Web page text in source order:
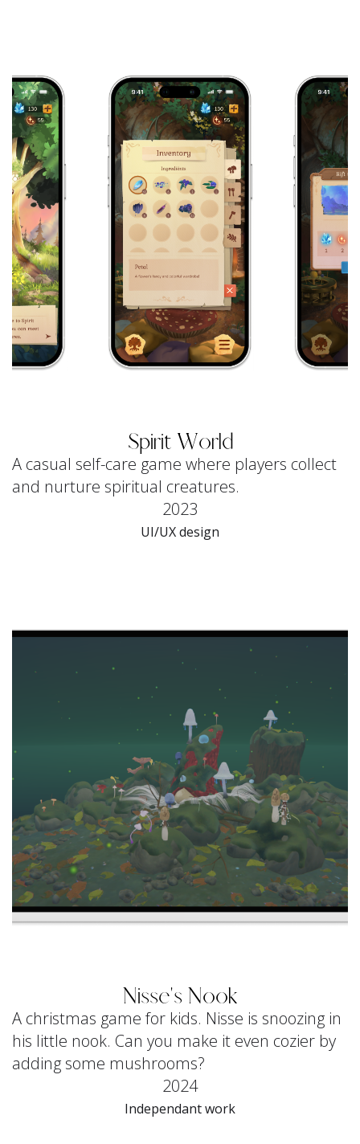
Spirit World
A casual self-care game where players collect
and nurture spiritual creatures.
2023
UI/UX design
Nisse's Nook
A christmas game for kids. Nisse is snoozing in
his little nook. Can you make it even cozier by
adding some mushrooms?
2024
Independant work